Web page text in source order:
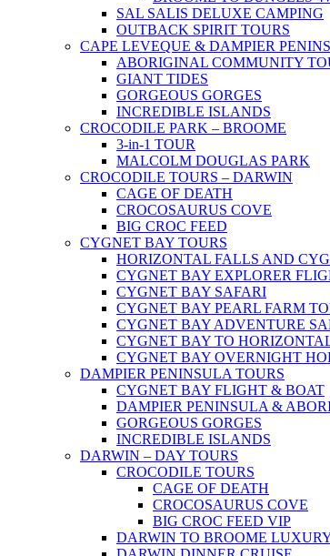
SAL SALIS DELUXE CAMPING
OUTBACK SPIRIT TOURS
CAPE LEVEQUE & DAMPIER
ABORIGINAL COMMUNITY
GIANT TIDES
GORGEOUS GORGES
INCREDIBLE ISLANDS
CROCODILE PARK – BROOME
3-in-1 TOUR
MALCOLM DOUGLAS PARK
CROCODILE TOURS – DARWIN
CAGE OF DEATH
CROCOSAURUS COVE
BIG CROC FEED
CYGNET BAY TOURS
HORIZONTAL FALLS AND
CYGNET BAY EXPLORER
CYGNET BAY SAFARI
CYGNET BAY PEARL FARM
CYGNET BAY ADVENTURE
CYGNET BAY TO
CYGNET BAY OVERNIGHT
DAMPIER PENINSULA TOURS
CYGNET BAY FLIGHT & BOAT
DAMPIER PENINSULA &
GORGEOUS GORGES
INCREDIBLE ISLANDS
DARWIN – DAY TOURS
CROCODILE TOURS
CAGE OF DEATH
CROCOSAURUS COVE
BIG CROC FEED VIP
DARWIN TO BROOME